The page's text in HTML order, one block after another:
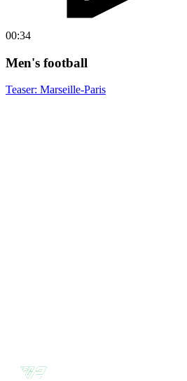
00:34
Men's football
Teaser: Marseille-Paris